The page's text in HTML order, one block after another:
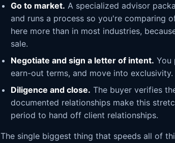
Go to market. A specialized advisor
and runs a process so you're comparing
here more than in most industries,
sale.
Negotiate and sign a letter of intent. You
earn-out terms, and move into exclusivity.
Diligence and close. The buyer verifies
documented relationships make this
period to hand off client relationships.
The single biggest thing that speeds all of